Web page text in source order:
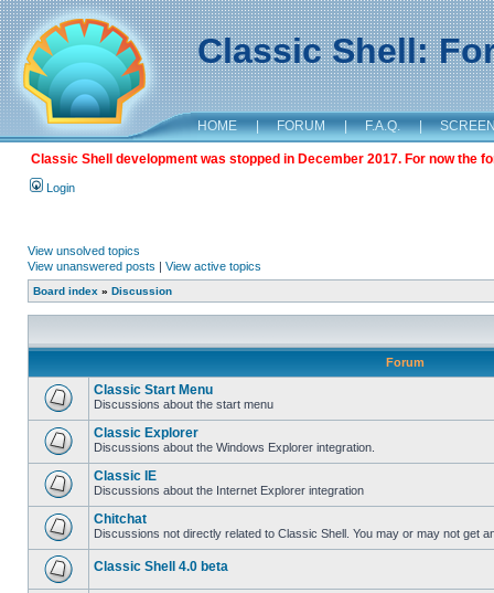
Classic Shell:
HOME | FORUM | F.A.Q. |
Classic Shell development was stopped in December 2017. For now the
Login
View unsolved topics
View unanswered posts | View active topics
Board index » Discussion
Forum
Classic Start Menu
Discussions about the start menu
Classic Explorer
Discussions about the Windows Explorer integration.
Classic IE
Discussions about the Internet Explorer integration
Chitchat
Discussions not directly related to Classic Shell. You may or may not get
Classic Shell 4.0 beta